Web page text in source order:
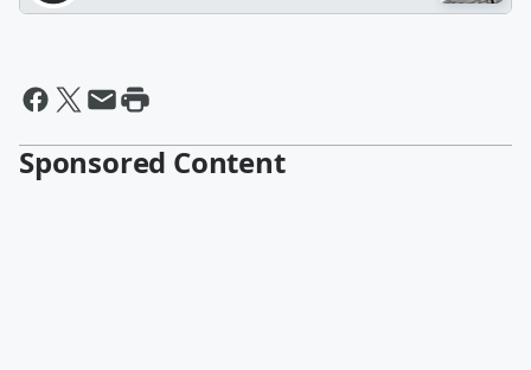
Sponsored Content